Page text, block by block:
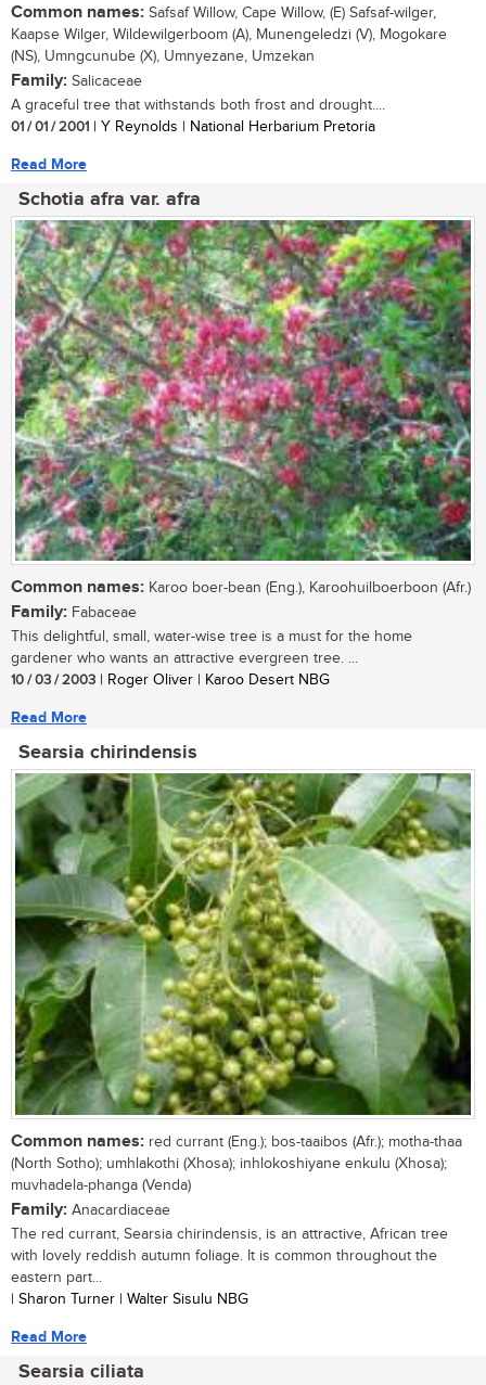
Common names: Safsaf Willow, Cape Willow, (E) Safsaf-wilger,
Kaapse Wilger, Wildewilgerboom (A), Munengeledzi (V), Mogokare
(NS), Umngcunube (X), Umnyezane, Umzekan
Family: Salicaceae
A graceful tree that withstands both frost and drought....
01 / 01 / 2001 | Y Reynolds | National Herbarium Pretoria
Read More
Schotia afra var. afra
Common names: Karoo boer-bean (Eng.), Karoohuilboerboon (Afr.)
Family: Fabaceae
This delightful, small, water-wise tree is a must for the home
gardener who wants an attractive evergreen tree. ...
10 / 03 / 2003 | Roger Oliver | Karoo Desert NBG
Read More
Searsia chirindensis
Common names: red currant (Eng.); bos-taaibos (Afr.); motha-thaa
(North Sotho); umhlakothi (Xhosa); inhlokoshiyane enkulu (Xhosa);
muvhadela-phanga (Venda)
Family: Anacardiaceae
The red currant, Searsia chirindensis, is an attractive, African tree
with lovely reddish autumn foliage. It is common throughout the
eastern part...
| Sharon Turner | Walter Sisulu NBG
Read More
Searsia ciliata